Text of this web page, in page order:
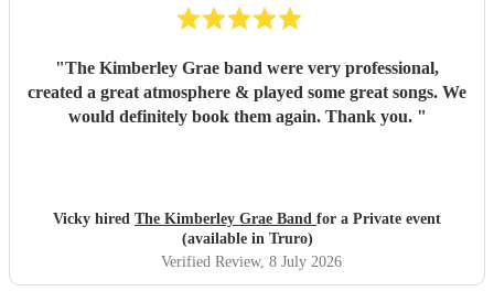
"The Kimberley Grae band were very professional,
created a great atmosphere & played some great songs. We
would definitely book them again. Thank you. "
Vicky hired The Kimberley Grae Band for a Private event
(available in Truro)
Verified Review, 8 July 2026